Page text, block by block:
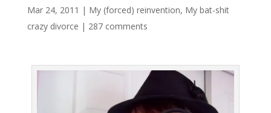
Mar 24, 2011 | My (forced) reinvention, My bat-shit
crazy divorce | 287 comments